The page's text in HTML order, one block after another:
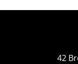
42